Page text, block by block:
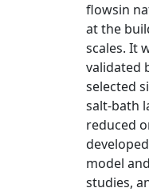
flowsin
at the
scales. It
validated
selected
salt-bath
reduced
model
studies,